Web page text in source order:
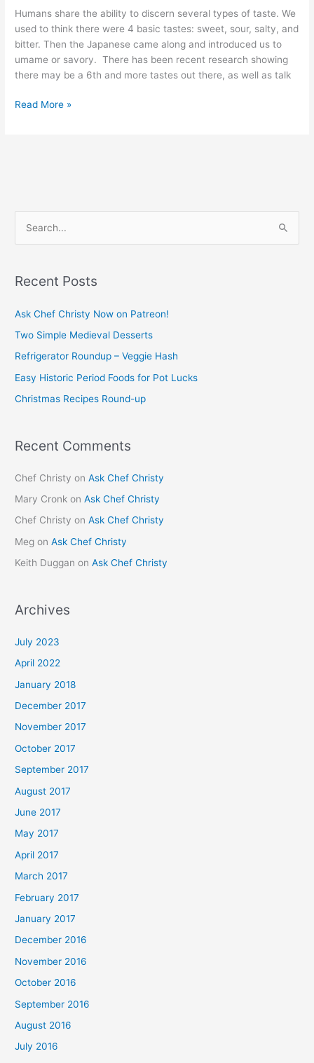
Humans share the ability to discern several types of taste. We
used to think there were 4 basic tastes: sweet, sour, salty, and
bitter. Then the Japanese came along and introduced us to
umame or savory. There has been recent research showing
there may be a 6th and more tastes out there, as well as talk
Read More »
r
o
r
:
Recent Posts
Ask Chef Christy Now on Patreon!
Two Simple Medieval Desserts
Refrigerator Roundup – Veggie Hash
Easy Historic Period Foods for Pot Lucks
Christmas Recipes Round-up
Recent Comments
Chef Christy onAsk Chef Christy
Mary Cronk onAsk Chef Christy
Chef Christy onAsk Chef Christy
Meg onAsk Chef Christy
Keith Duggan onAsk Chef Christy
Archives
July 2023
April 2022
January 2018
December 2017
November 2017
October 2017
September 2017
August 2017
June 2017
May 2017
April 2017
March 2017
February 2017
January 2017
December 2016
November 2016
October 2016
September 2016
August 2016
July 2016